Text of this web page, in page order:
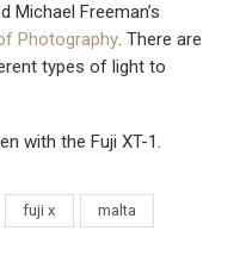
Michael Freeman’s
Photography. There are
types of light to
with the Fuji XT-1.
fuji x malta